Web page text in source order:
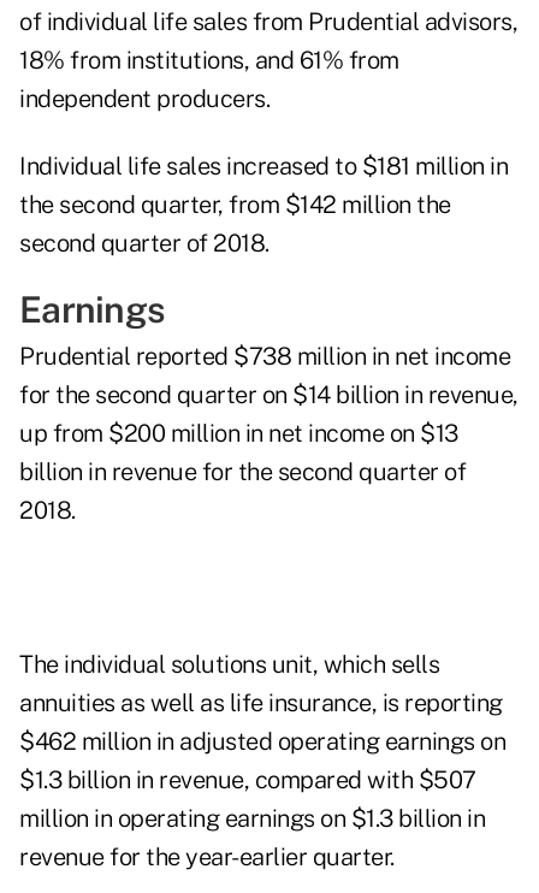
of individual life sales from Prudential advisors,
18% from institutions, and 61% from
independent producers.
Individual life sales increased to $181 million in
the second quarter, from $142 million the
second quarter of 2018.
Earnings
Prudential reported $738 million in net income
for the second quarter on $14 billion in revenue,
up from $200 million in net income on $13
billion in revenue for the second quarter of
2018.
The individual solutions unit, which sells
annuities as well as life insurance, is reporting
$462 million in adjusted operating earnings on
$1.3 billion in revenue, compared with $507
million in operating earnings on $1.3 billion in
revenue for the year-earlier quarter.